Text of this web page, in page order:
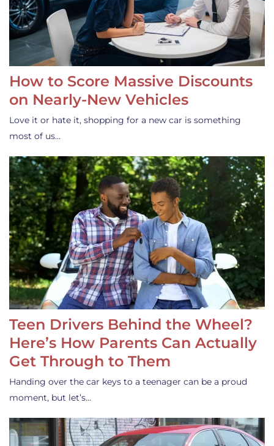
How to Score Massive Discounts
on Nearly-New Vehicles
Love it or hate it, shopping for a new car is something
most of us…
Teen Drivers Behind the Wheel?
Here’s How Parents Can Actually
Get Through to Them
Handing over the car keys to a teenager can be a proud
moment, but let’s…